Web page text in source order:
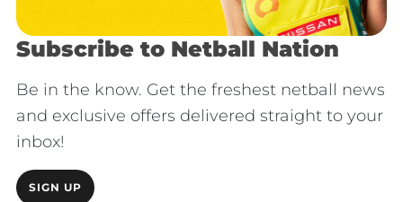
Subscribe to Netball Nation
Be in the know. Get the freshest netball news
and exclusive offers delivered straight to your
inbox!
SIGN UP